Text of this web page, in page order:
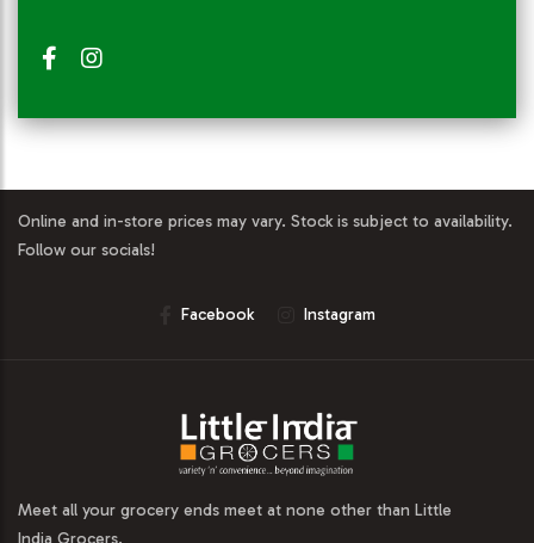
Online and in-store prices may vary. Stock is subject to availability.
Follow our socials!
Facebook Instagram
Meet all your grocery ends meet at none other than Little
India Grocers.